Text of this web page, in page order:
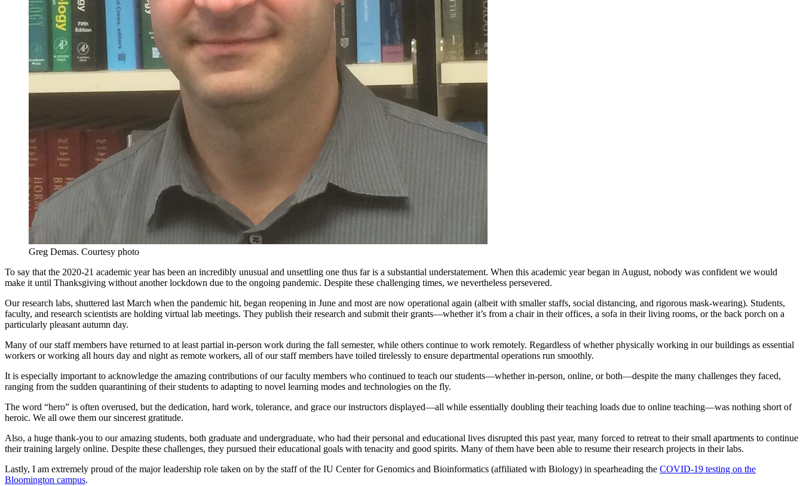
Greg Demas. Courtesy photo
To say that the 2020-21 academic year has been an incredibly unusual and unsettling one thus far is a substantial understatement. When this academic year began in August, nobody was confident we would
make it until Thanksgiving without another lockdown due to the ongoing pandemic. Despite these challenging times, we nevertheless persevered.
Our research labs, shuttered last March when the pandemic hit, began reopening in June and most are now operational again (albeit with smaller staffs, social distancing, and rigorous mask-wearing). Students,
faculty, and research scientists are holding virtual lab meetings. They publish their research and submit their grants—whether it’s from a chair in their offices, a sofa in their living rooms, or the back porch on a
particularly pleasant autumn day.
Many of our staff members have returned to at least partial in-person work during the fall semester, while others continue to work remotely. Regardless of whether physically working in our buildings as essential
workers or working all hours day and night as remote workers, all of our staff members have toiled tirelessly to ensure departmental operations run smoothly.
It is especially important to acknowledge the amazing contributions of our faculty members who continued to teach our students—whether in-person, online, or both—despite the many challenges they faced,
ranging from the sudden quarantining of their students to adapting to novel learning modes and technologies on the fly.
The word “hero” is often overused, but the dedication, hard work, tolerance, and grace our instructors displayed—all while essentially doubling their teaching loads due to online teaching—was nothing short of
heroic. We all owe them our sincerest gratitude.
Also, a huge thank-you to our amazing students, both graduate and undergraduate, who had their personal and educational lives disrupted this past year, many forced to retreat to their small apartments to continue
their training largely online. Despite these challenges, they pursued their educational goals with tenacity and good spirits. Many of them have been able to resume their research projects in their labs.
Lastly, I am extremely proud of the major leadership role taken on by the staff of the IU Center for Genomics and Bioinformatics (affiliated with Biology) in spearheading the COVID-19 testing on the
Bloomington campus.